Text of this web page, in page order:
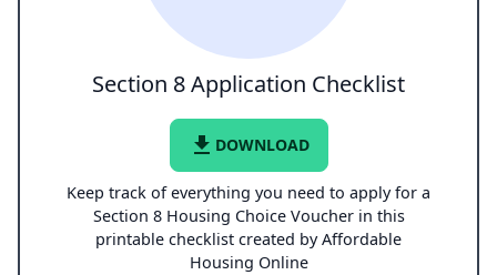
Section 8 Application Checklist
file_download DOWNLOAD
Keep track of everything you need to apply for a
Section 8 Housing Choice Voucher in this
printable checklist created by Affordable
Housing Online